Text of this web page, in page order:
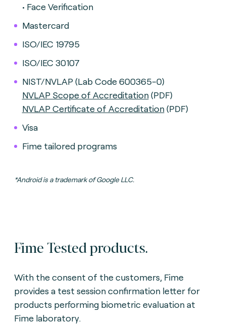
• Face Verification
Mastercard
ISO/IEC 19795
ISO/IEC 30107
NIST/NVLAP (Lab Code 600365-0)
NVLAP Scope of Accreditation(PDF)
NVLAP Certificate of Accreditation(PDF)
Visa
Fime tailored programs
*Android is a trademark of Google LLC.
Fime Tested products.
With the consent of the customers, Fime
provides a test session confirmation letter for
products performing biometric evaluationat
Fime laboratory.